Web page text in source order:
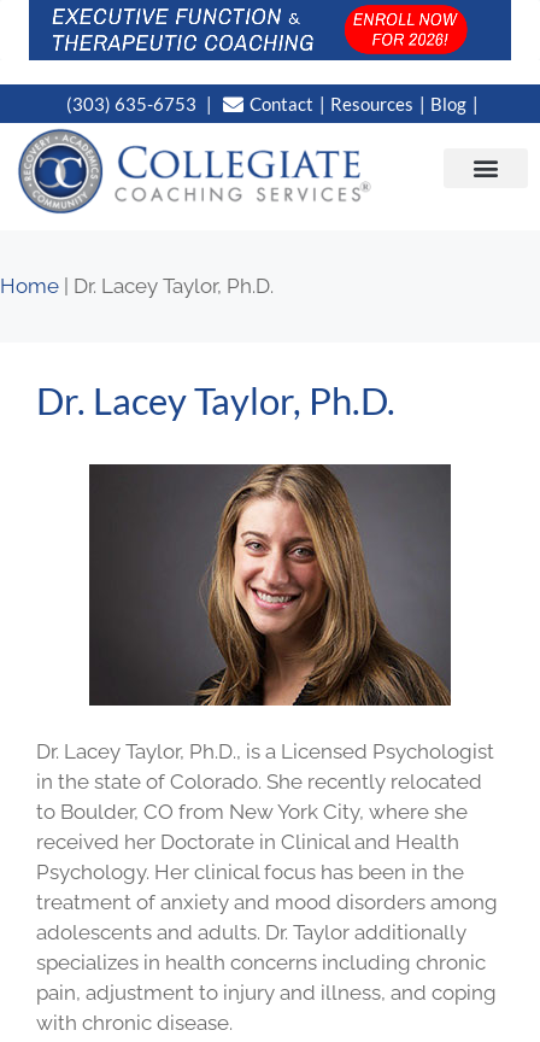
(303) 635-6753 Contact Resources Blog
Home Dr. Lacey Taylor, Ph.D.
Dr. Lacey Taylor, Ph.D.
Dr. Lacey Taylor, Ph.D., is a Licensed Psychologist
in the state of Colorado. She recently relocated
to Boulder, CO from New York City, where she
received her Doctorate in Clinical and Health
Psychology. Her clinical focus has been in the
treatment of anxiety and mood disorders among
adolescents and adults. Dr. Taylor additionally
specializes in health concerns including chronic
pain, adjustment to injury and illness, and coping
with chronic disease.